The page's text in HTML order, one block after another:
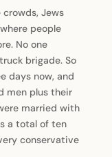
Jews
people
No one
brigade. So
days now, and
men plus their
married with
a total of ten
conservative